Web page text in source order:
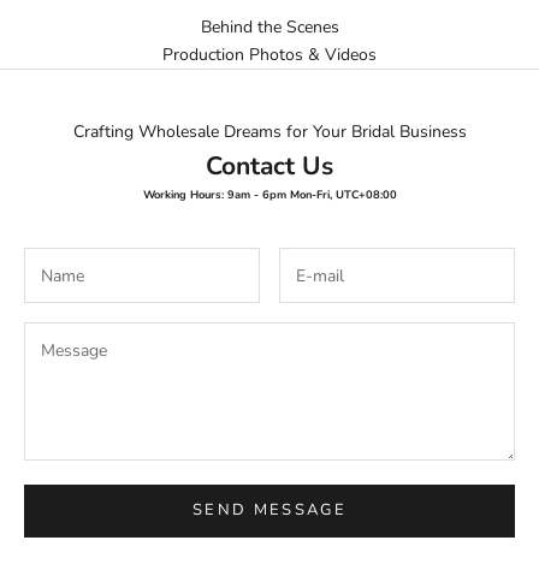
Behind the Scenes
Production Photos & Videos
Crafting Wholesale Dreams for Your Bridal Business
Contact Us
Working Hours: 9am - 6pm Mon-Fri, UTC+08:00
SEND MESSAGE